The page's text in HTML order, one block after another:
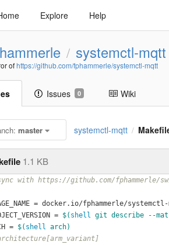
Explore Help
/ systemctl-mqtt
ofhttps://github.com/fphammerle/systemctl-mqtt
Issues 0 Wiki
master systemctl-mqtt /
1.1 KB
with https://github.com/fphammerle/
= docker.io/fphammerle/
= $( shell git describe --
= $( shell arch)